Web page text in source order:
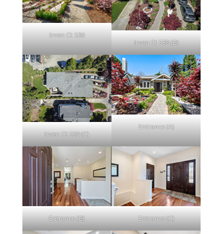
Irven Ct 530
Irven Ct 530 (B)
Irven Ct 530 (C)
Entrance (A)
Entrance (B) Entrance (C)